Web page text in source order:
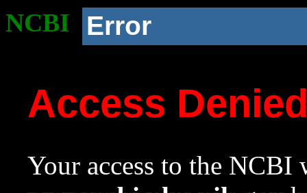
NCBI Error
Access
Your access to the NCBI